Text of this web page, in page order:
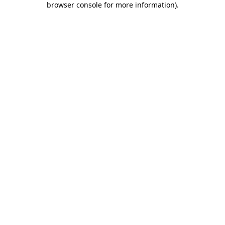
browser console for more information).